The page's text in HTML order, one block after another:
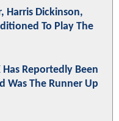
Harris Dickinson,
To Play The
Has Reportedly Been
Was The Runner Up